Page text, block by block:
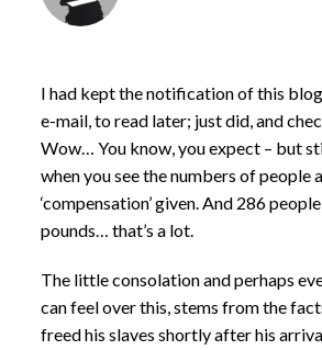
I had kept the notification of this
e-mail, to read later; just did, and
Wow… You know, you expect – but
when you see the numbers of people
‘compensation’ given. And 286
pounds… that’s a lot.
The little consolation and perhaps
can feel over this, stems from the
freed his slaves shortly after his